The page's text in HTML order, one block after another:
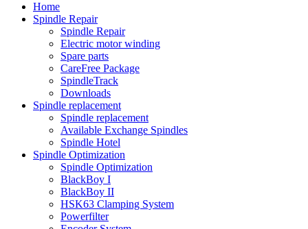
Home
Spindle Repair
Spindle Repair
Electric motor winding
Spare parts
CareFree Package
SpindleTrack
Downloads
Spindle replacement
Spindle replacement
Available Exchange Spindles
Spindle Hotel
Spindle Optimization
Spindle Optimization
BlackBoy I
BlackBoy II
HSK63 Clamping System
Powerfilter